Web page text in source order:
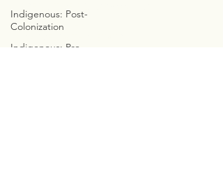
Indigenous: Post-
Colonization
Indigenous: Pre-
PREDICTIVE PROGRAMMING
BIBLE BUSTERS